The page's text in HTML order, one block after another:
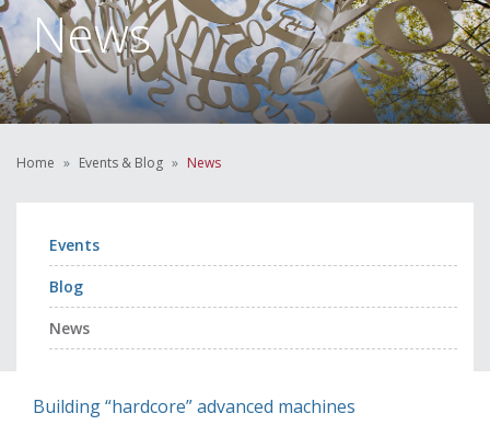
News
Home Events & Blog News
Events
Blog
News
Building “hardcore” advanced machines